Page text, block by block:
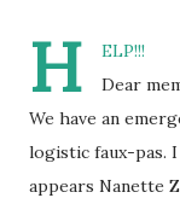
H
ELP!!!
Dear
We have an
logistic faux-pas.
appears Nanette